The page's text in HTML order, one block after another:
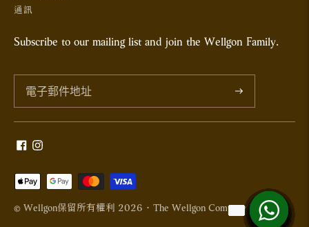
通訊
Subscribe to our mailing list and join the Wellgon Family.
訂
閱
接
受
© Wellgon保留所有權利 2026 · The Wellgon Company Limited